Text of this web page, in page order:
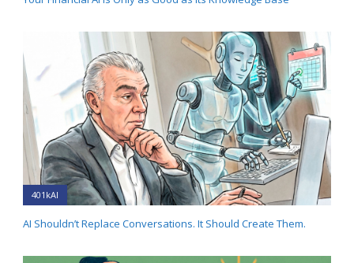
401kAI
AI Shouldn’t Replace Conversations. It Should Create Them.